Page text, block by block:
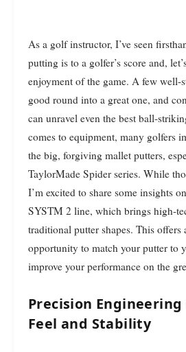
As a golf instructor, I’ve seen firsthand how important
putting is to a golfer’s score and,
enjoyment of the game. A few well-
good round into a great one, and
can unravel even the best ball-
comes to equipment, many golfers
the big, forgiving mallet putters,
TaylorMade Spider series. While
I’m excited to share some insights
SYSTM 2 line, which brings high-
traditional putter shapes. This offers
opportunity to match your putter to
improve your performance on the
Precision
Feel and Stability